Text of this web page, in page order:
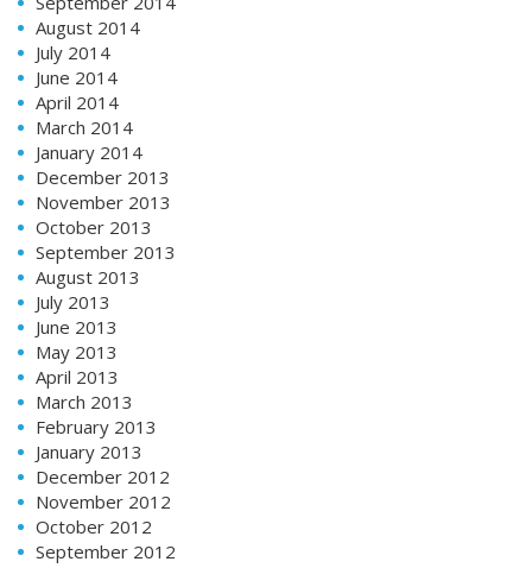
August 2014
July 2014
June 2014
April 2014
March 2014
January 2014
December 2013
November 2013
October 2013
September 2013
August 2013
July 2013
June 2013
May 2013
April 2013
March 2013
February 2013
January 2013
December 2012
November 2012
October 2012
September 2012